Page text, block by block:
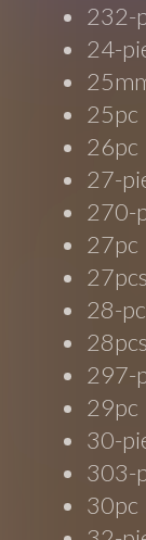
232-
24-
25pc
26pc
27-
270-
27pc
27pcs
28-pc
28pcs
297-
29pc
30-
303-
30pc